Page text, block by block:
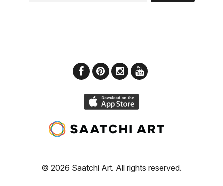
© 2026 Saatchi Art. All rights reserved.